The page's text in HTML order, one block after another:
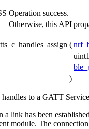
Operation success.
Otherwise, this API
(
)
to a GATT
link has been
module. The